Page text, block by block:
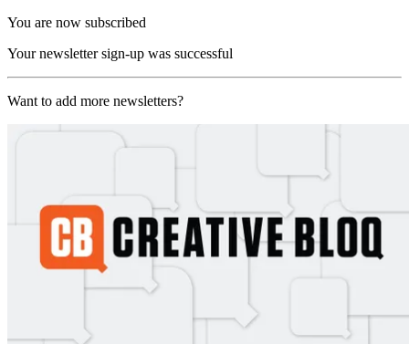
You are now subscribed
Your newsletter sign-up was successful
Want to add more newsletters?